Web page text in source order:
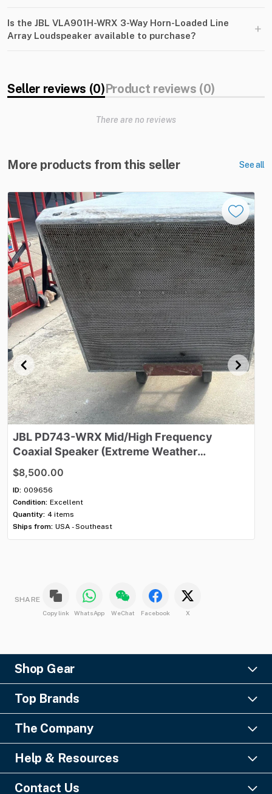
Is the JBL VLA901H-WRX 3-Way Horn-Loaded Line
Array Loudspeaker available to purchase?
+
Seller reviews (0)Product reviews (0)
There are no reviews
More products from this seller See all
JBL PD743-WRX Mid​​/​​High Frequency
Coaxial Speaker (Extreme Weather
Protection)
$8,500.00
ID: 009656
Condition: Excellent
Quantity: 4 items
Ships from: USA - Southeast
SHARE
Copy link WhatsApp WeChat Facebook X
Shop Gear
Lighting
Pro Audio
Staging & Rigging
SFX
Cable & Connectors
Top Brands
Ayrton
Barco
Columbus McKinnon
Digico
The Company
About Us
Financing
Help & Resources
Knowledge Center
FAQs
Contact Us